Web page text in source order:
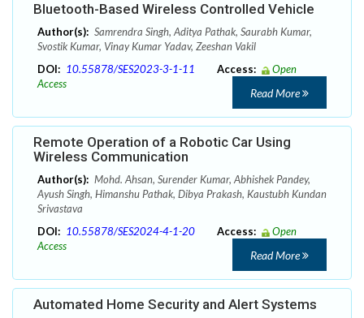
Bluetooth-Based Wireless Controlled Vehicle
Author(s): Samrendra Singh, Aditya Pathak, Saurabh Kumar,
Svostik Kumar, Vinay Kumar Yadav, Zeeshan Vakil
DOI: 10.55878/SES2023-3-1-11 Access:
Open
Access
Read More
Remote Operation of a Robotic Car Using
Wireless Communication
Author(s): Mohd. Ahsan, Surender Kumar, Abhishek Pandey,
Ayush Singh, Himanshu Pathak, Dibya Prakash, Kaustubh Kundan
Srivastava
DOI: 10.55878/SES2024-4-1-20 Access:
Open
Access
Read More
Automated Home Security and Alert Systems